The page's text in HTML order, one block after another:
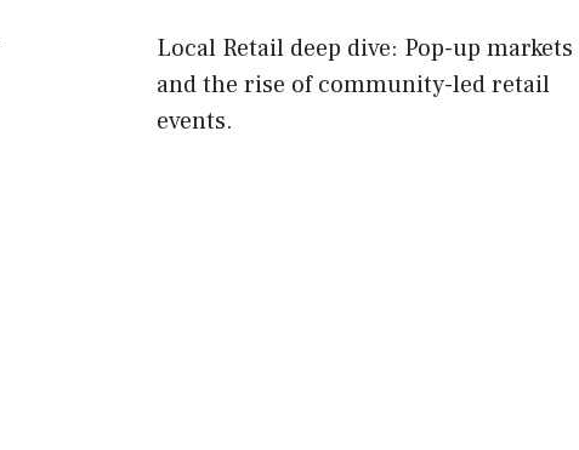
Local Retail deep dive: Pop-up markets
and the rise of community-led retail
events.